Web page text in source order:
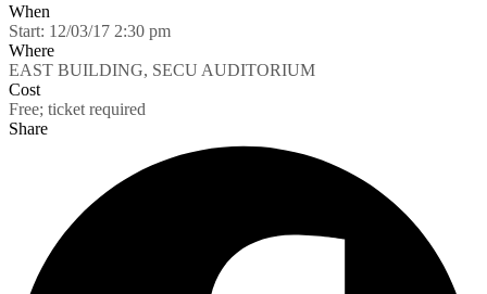
When
Start: 12/03/17 2:30 pm
Where
EAST BUILDING, SECU AUDITORIUM
Cost
Free; ticket required
Share